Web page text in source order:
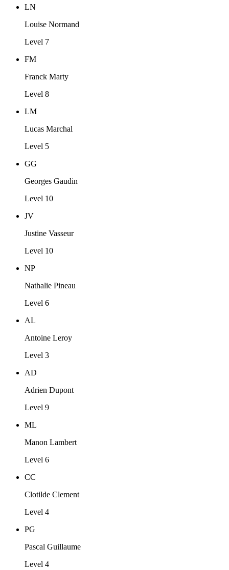
LN
Louise Normand
Level 7
FM
Franck Marty
Level 8
LM
Lucas Marchal
Level 5
GG
Georges Gaudin
Level 10
JV
Justine Vasseur
Level 10
NP
Nathalie Pineau
Level 6
AL
Antoine Leroy
Level 3
AD
Adrien Dupont
Level 9
ML
Manon Lambert
Level 6
CC
Clotilde Clement
Level 4
PG
Pascal Guillaume
Level 4